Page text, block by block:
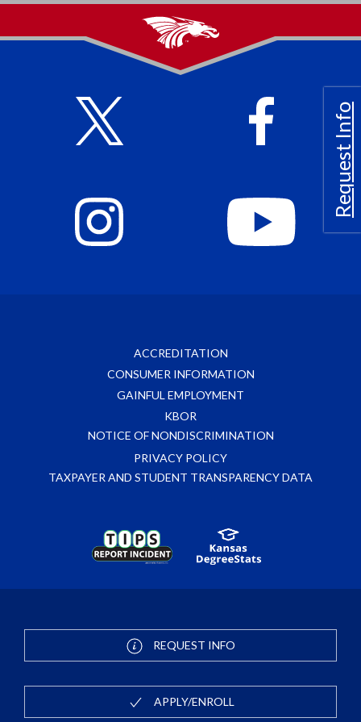
Request Info
ACCREDITATION
CONSUMER INFORMATION
GAINFUL EMPLOYMENT
KBOR
NOTICE OF NONDISCRIMINATION
PRIVACY POLICY
TAXPAYER AND STUDENT TRANSPARENCY DATA
REQUEST INFO
APPLY/ENROLL